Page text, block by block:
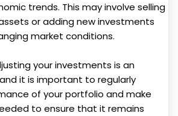
trends. This may involve selling
or adding new investments
market conditions.
your investments is an
it is important to regularly
of your portfolio and make
to ensure that it remains